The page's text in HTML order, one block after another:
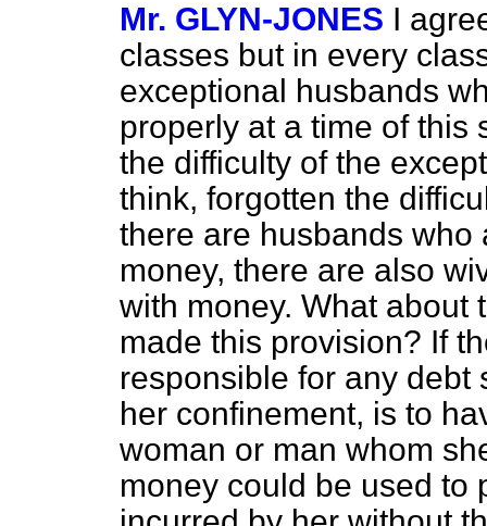
Mr. GLYN-JONES I
classes but in every
exceptional husbands
properly at a time of this
the difficulty of the
think, forgotten the
there are husbands who
money, there are also
with money. What about
made this provision? If
responsible for any debt
her confinement, is to
woman or man whom
money could be used to